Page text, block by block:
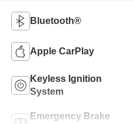
Bluetooth®
Apple CarPlay
Keyless Ignition
System
Emergency Brake